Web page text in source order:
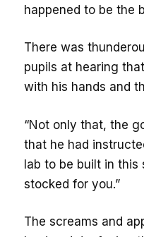
happened to be the
There was
pupils at hearing
with his hands and
“Not only that, the
that he had
lab to be built in this
stocked for you.”
The screams and